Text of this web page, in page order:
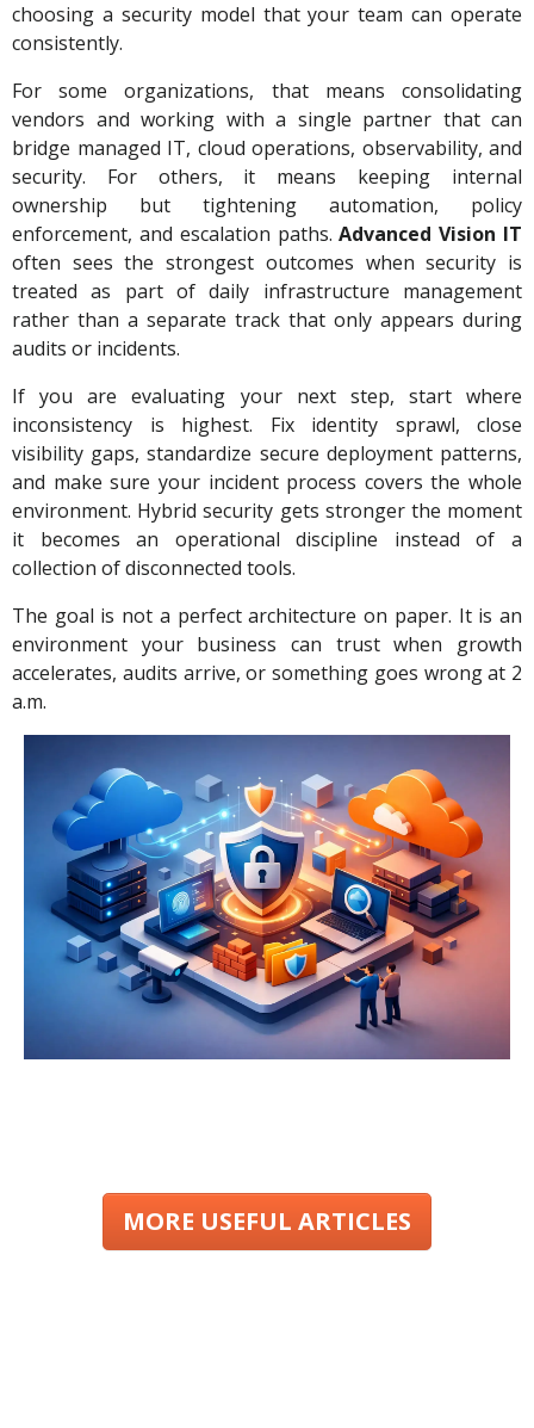
choosing a security model that your team can operate
consistently.
For some organizations, that means consolidating
vendors and working with a single partner that can
bridge managed IT, cloud operations, observability, and
security. For others, it means keeping internal
ownership but tightening automation, policy
enforcement, and escalation paths. Advanced Vision IT
often sees the strongest outcomes when security is
treated as part of daily infrastructure management
rather than a separate track that only appears during
audits or incidents.
If you are evaluating your next step, start where
inconsistency is highest. Fix identity sprawl, close
visibility gaps, standardize secure deployment patterns,
and make sure your incident process covers the whole
environment. Hybrid security gets stronger the moment
it becomes an operational discipline instead of a
collection of disconnected tools.
The goal is not a perfect architecture on paper. It is an
environment your business can trust when growth
accelerates, audits arrive, or something goes wrong at 2
a.m.
MORE USEFUL ARTICLES